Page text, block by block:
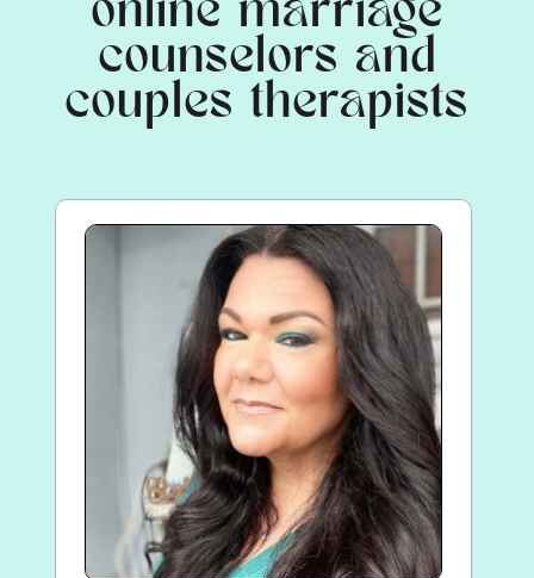
online marriage
counselors and
couples therapists